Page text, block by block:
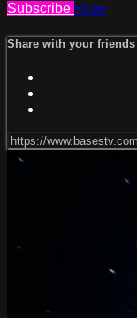
Subscribe Share
Share with your friends